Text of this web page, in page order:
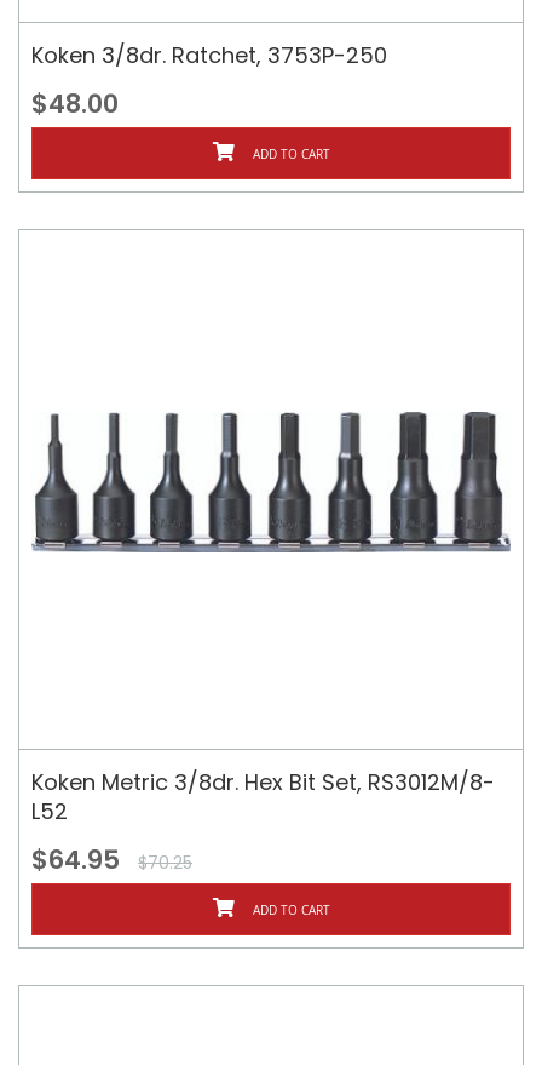
Koken 3/8dr. Ratchet, 3753P-250
$48.00
ADD TO CART
Koken Metric 3/8dr. Hex Bit Set, RS3012M/8-
L52
$64.95 $70.25
ADD TO CART